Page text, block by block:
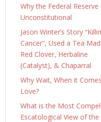
Why the Federal Reserve
Unconstitutional
Jason Winter’s Story
Cancer”, Used a Tea
Red Clover, Herbaline
(Catalyst), & Chaparral
Why Wait, When it
Love?
What is the Most
Escatological View of the